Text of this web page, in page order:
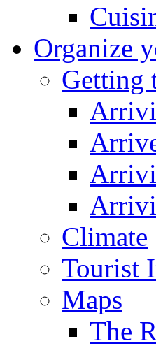
Organize
Getting
Climate
Tourist
Maps
The